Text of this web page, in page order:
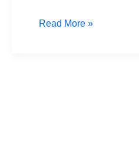
Read More »